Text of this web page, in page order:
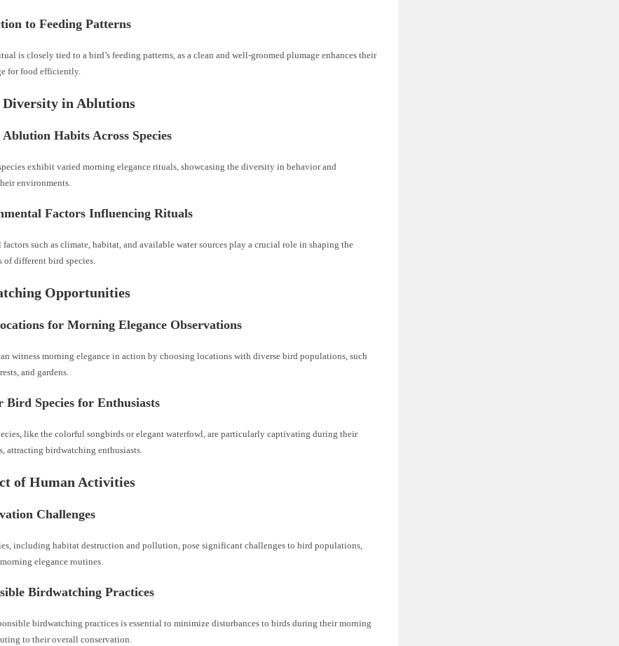
to Feeding Patterns
is closely tied to a bird’s feeding patterns, as a clean and well-groomed plumage enhances their
for food efficiently.
Diversity in Ablutions
Habits Across Species
exhibit varied morning elegance rituals, showcasing the diversity in behavior and
environments.
Factors Influencing Rituals
such as climate, habitat, and available water sources play a crucial role in shaping the
of different bird species.
Opportunities
for Morning Elegance Observations
witness morning elegance in action by choosing locations with diverse bird populations, such
and gardens.
Bird Species for Enthusiasts
like the colorful songbirds or elegant waterfowl, are particularly captivating during their
attracting birdwatching enthusiasts.
of Human Activities
Challenges
including habitat destruction and pollution, pose significant challenges to bird populations,
elegance routines.
Birdwatching Practices
birdwatching practices is essential to minimize disturbances to birds during their morning
to their overall conservation.